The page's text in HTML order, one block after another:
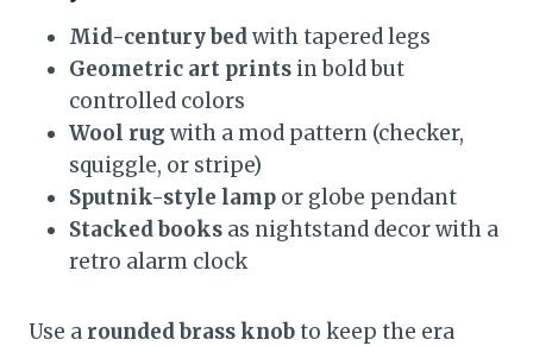
Mid-century bedwith tapered legs
Geometric art prints in bold but
controlled colors
Wool rug with a mod pattern (checker,
squiggle, or stripe)
Sputnik-style lamp or globe pendant
Stacked books as nightstand decor with a
retro alarm clock
Use a rounded brass knobto keep the era